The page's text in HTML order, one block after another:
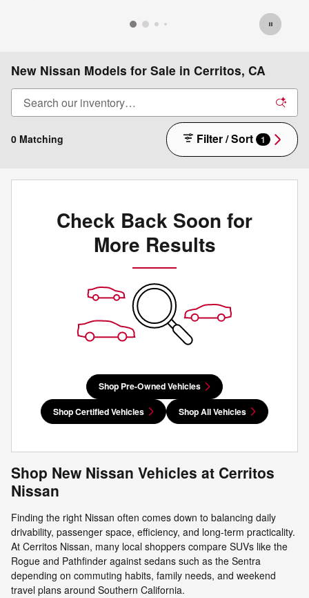
New Nissan Models for Sale in Cerritos, CA
0 Matching Filter / Sort 1
Check Back Soon for
More Results
Shop Pre-Owned Vehicles
Shop Certified Vehicles Shop All Vehicles
Shop New Nissan Vehicles at Cerritos
Nissan
Finding the right Nissan often comes down to balancing daily
drivability, passenger space, efficiency, and long-term practicality.
At Cerritos Nissan, many local shoppers compare SUVs like the
Rogue and Pathfinder against sedans such as the Sentra
depending on commuting habits, family needs, and weekend
travel plans around Southern California.